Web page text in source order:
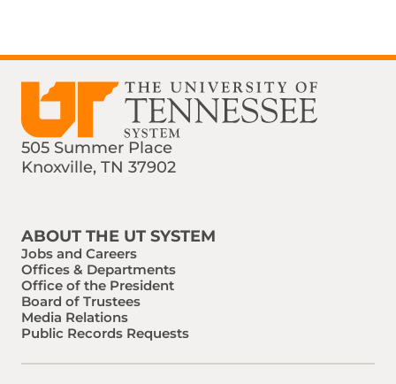
505 Summer Place
Knoxville, TN 37902
ABOUT THE UT SYSTEM
Jobs and Careers
Offices & Departments
Office of the President
Board of Trustees
Media Relations
Public Records Requests